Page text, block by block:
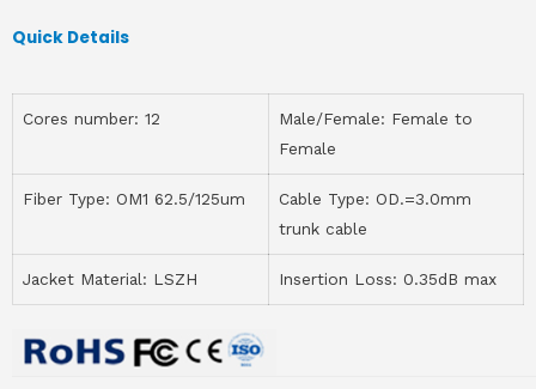
Quick Details
Cores number: 12
Male/Female: Female to
Female
Fiber Type: OM1 62.5/125um
Cable Type: OD.=3.0mm
trunk cable
Jacket Material: LSZH Insertion Loss: 0.35dB max